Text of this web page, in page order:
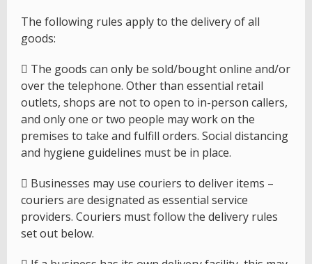
The following rules apply to the delivery of all
goods:
 The goods can only be sold/bought online and/or
over the telephone. Other than essential retail
outlets, shops are not to open to in-person callers,
and only one or two people may work on the
premises to take and fulfill orders. Social distancing
and hygiene guidelines must be in place.
 Businesses may use couriers to deliver items –
couriers are designated as essential service
providers. Couriers must follow the delivery rules
set out below.